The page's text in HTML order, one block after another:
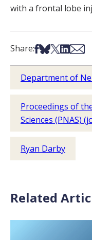
with a frontal lobe
Share:Share on
Share on Bsky
Share on X
Share
Share
Department of
Proceedings of
Sciences (PNAS)
Ryan Darby
Related